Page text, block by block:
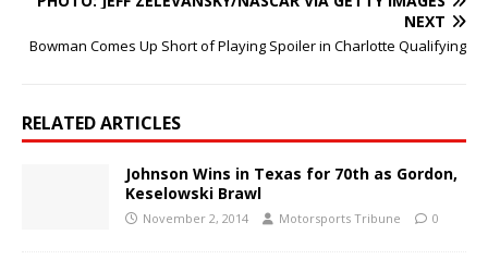
NEXT
Bowman Comes Up Short of Playing Spoiler in Charlotte Qualifying
RELATED ARTICLES
Johnson Wins in Texas for 70th as Gordon,
Keselowski Brawl
November 2, 2014 Motorsports Tribune 0